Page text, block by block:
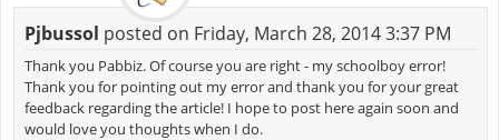
Pjbussol posted on Friday, March 28, 2014 3:37 PM
Thank you Pabbiz. Of course you are right - my schoolboy error!
Thank you for pointing out my error and thank you for your great
feedback regarding the article! I hope to post here again soon and
would love you thoughts when I do.